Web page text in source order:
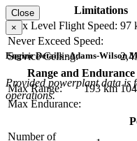
Limitations
Max Level Flight Speed: 97
Never Exceed Speed:
Service Ceiling:
Range and Endurance
Max Range:
193 km
Max Endurance:
Close
×
Engine Details - Adams-Wilson
Provided powerplant data is
operations.
Number of